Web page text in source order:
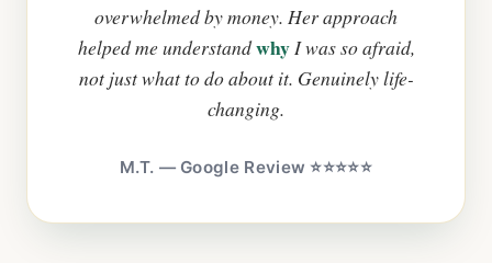
overwhelmed by money. Her approach
helped me understandwhyI was so afraid,
not just what to do about it. Genuinely life-
changing.
M.T. — Google Review ⭐⭐⭐⭐⭐